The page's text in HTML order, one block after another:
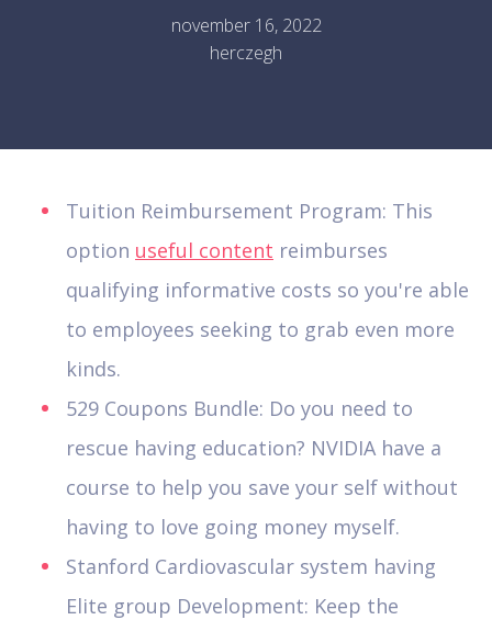
november 16, 2022
herczegh
Tuition Reimbursement Program: This
option useful content reimburses
qualifying informative costs so you're able
to employees seeking to grab even more
kinds.
529 Coupons Bundle: Do you need to
rescue having education? NVIDIA have a
course to help you save your self without
having to love going money myself.
Stanford Cardiovascular system having
Elite group Development: Keep the